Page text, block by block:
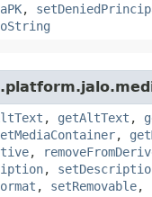
,
, getAltText ,
,
,
,
, setRemovable,